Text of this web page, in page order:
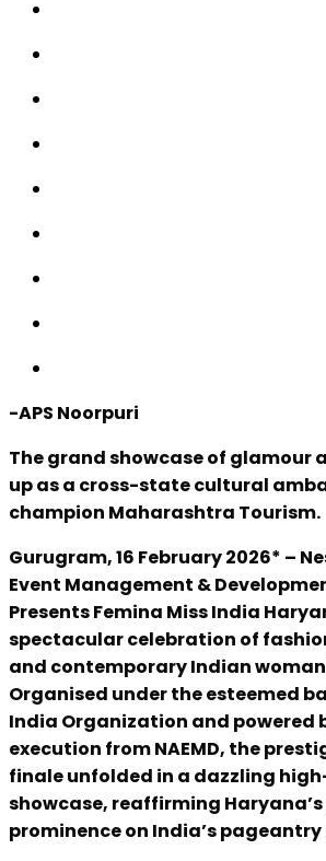
-APS Noorpuri
The grand showcase of glamour
up as a cross-state cultural
champion Maharashtra Tourism.
Gurugram, 16 February 2026* –
Event Management &
Presents Femina Miss India
spectacular celebration of
and contemporary Indian
Organised under the esteemed
India Organization and powered
execution from NAEMD, the
finale unfolded in a dazzling
showcase, reaffirming
prominence on India’s pageantry